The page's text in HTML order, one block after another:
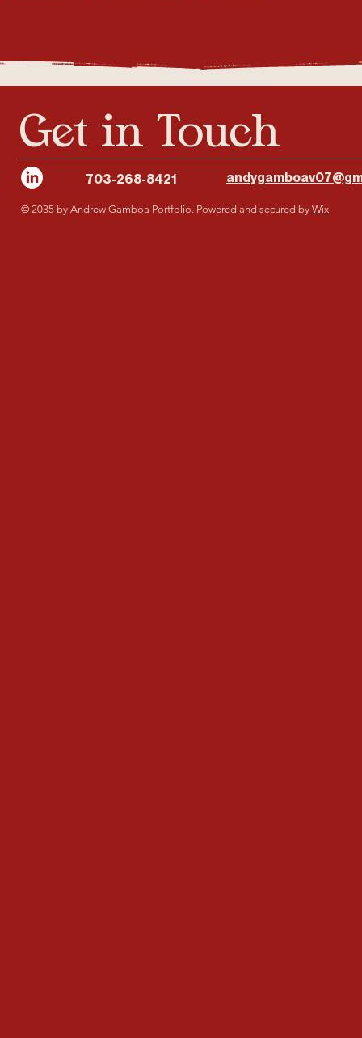
Get in Touch
703-268-8421
© 2035 by Andrew Gamboa Portfolio. Powered and secured by Wix